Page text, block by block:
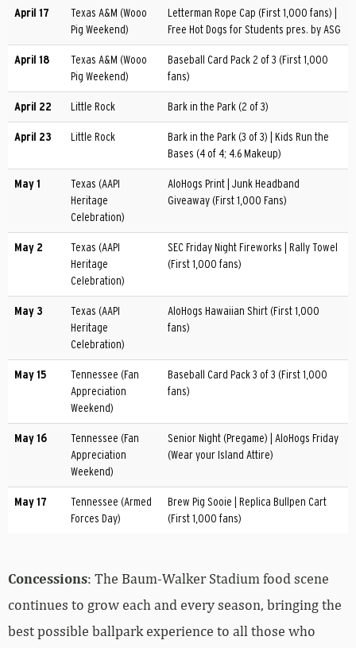
April 17
Texas A&M (Wooo
Pig Weekend)
Letterman Rope Cap (First 1,000 fans) |
Free Hot Dogs for Students pres. by ASG
April 18
Texas A&M (Wooo
Pig Weekend)
Baseball Card Pack 2 of 3 (First 1,000
fans)
April 22 Little Rock Bark in the Park (2 of 3)
April 23 Little Rock
Bark in the Park (3 of 3) | Kids Run the
Bases (4 of 4; 4.6 Makeup)
May 1
Texas (AAPI
Heritage
Celebration)
AloHogs Print | Junk Headband
Giveaway (First 1,000 Fans)
May 2
Texas (AAPI
Heritage
Celebration)
SEC Friday Night Fireworks | Rally Towel
(First 1,000 fans)
May 3
Texas (AAPI
Heritage
Celebration)
AloHogs Hawaiian Shirt (First 1,000
fans)
May 15
Tennessee (Fan
Appreciation
Weekend)
Baseball Card Pack 3 of 3 (First 1,000
fans)
May 16
Tennessee (Fan
Appreciation
Weekend)
Senior Night (Pregame) | AloHogs Friday
(Wear your Island Attire)
May 17
Tennessee (Armed
Forces Day)
Brew Pig Sooie | Replica Bullpen Cart
(First 1,000 fans)
Concessions: The Baum-Walker Stadium food scene
continues to grow each and every season, bringing the
best possible ballpark experience to all those who